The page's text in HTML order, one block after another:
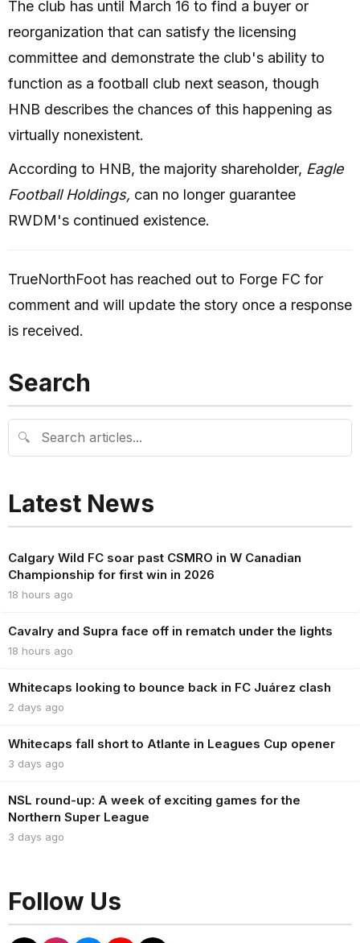
The club has until March 16 to find a buyer or
reorganization that can satisfy the licensing
committee and demonstrate the club's ability to
function as a football club next season, though
HNB describes the chances of this happening as
virtually nonexistent.
According to HNB, the majority shareholder, Eagle
Football Holdings, can no longer guarantee
RWDM's continued existence.
TrueNorthFoot has reached out to Forge FC for
comment and will update the story once a response
is received.
Search
🔍
Latest News
Calgary Wild FC soar past CSMRO in W Canadian
Championship for first win in 2026
18 hours ago
Cavalry and Supra face off in rematch under the lights
18 hours ago
Whitecaps looking to bounce back in FC Juárez clash
2 days ago
Whitecaps fall short to Atlante in Leagues Cup opener
3 days ago
NSL round-up: A week of exciting games for the
Northern Super League
3 days ago
Follow Us